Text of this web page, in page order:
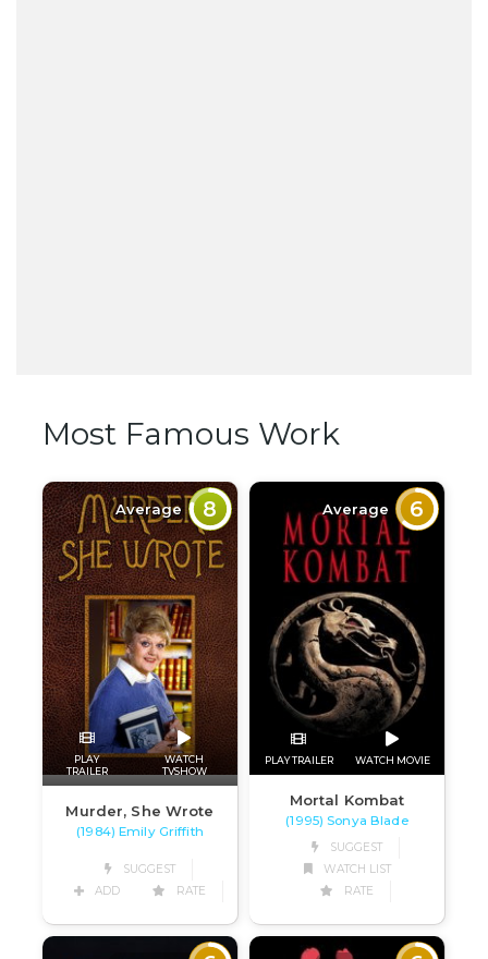
Most Famous Work
Average 8
PLAY
TRAILER
WATCH
TVSHOW
Murder, She Wrote
(1984) Emily Griffith
SUGGEST
ADD
RATE
Average 6
PLAY TRAILER WATCH MOVIE
Mortal Kombat
(1995) Sonya Blade
SUGGEST
WATCH LIST
RATE